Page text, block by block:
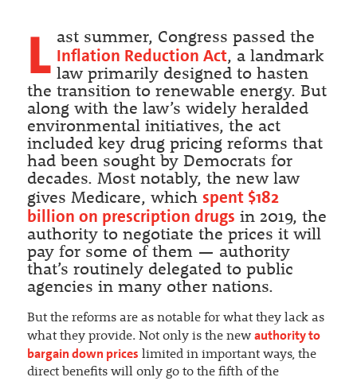
L ast summer, Congress passed the
Inflation Reduction Act, a landmark
law primarily designed to hasten
the transition to renewable energy. But
along with the law’s widely heralded
environmental initiatives, the act
included key drug pricing reforms that
had been sought by Democrats for
decades. Most notably, the new law
gives Medicare, which spent $182
billion on prescription drugs in 2019, the
authority to negotiate the prices it will
pay for some of them — authority
that’s routinely delegated to public
agencies in many other nations.
But the reforms are as notable for what they lack as
what they provide. Not only is the new authority to
bargain down prices limited in important ways, the
direct benefits will only go to the fifth of the